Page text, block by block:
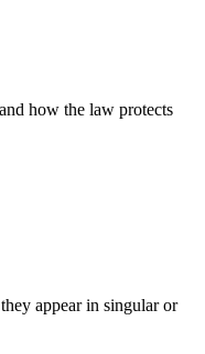
how the law protects
appear in singular or